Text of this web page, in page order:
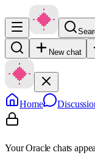
New chat
Home
Your Oracle chats